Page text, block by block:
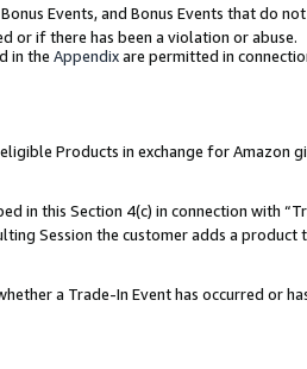
Events, and Bonus Events that do
or if there has been a violation or abuse.
in the Appendixare permitted in
Products in exchange for Amazon
in this Section 4(c) in connection with
Session the customer adds a
a Trade-In Event has occurred or